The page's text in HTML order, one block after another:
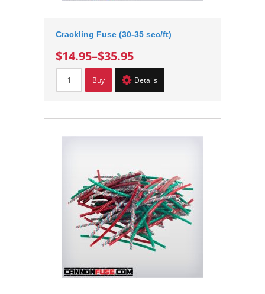
Crackling Fuse (30-35 sec/ft)
$14.95–$35.95
Buy Details